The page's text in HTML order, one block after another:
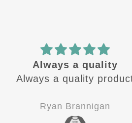
Always a quality
Always a quality product
Ryan Brannigan